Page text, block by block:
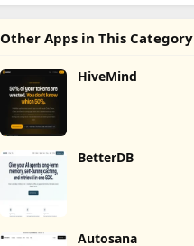
Other Apps in This Category
HiveMind
BetterDB
Autosana